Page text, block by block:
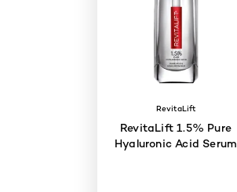
RevitaLift
RevitaLift 1.5% Pure
Hyaluronic Acid Serum